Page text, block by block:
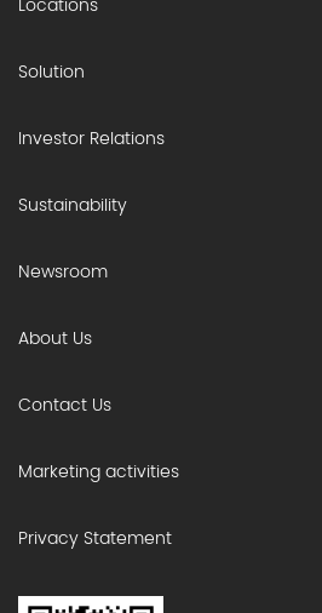
Locations
Solution
Investor Relations
Sustainability
Newsroom
About Us
Contact Us
Marketing activities
Privacy Statement